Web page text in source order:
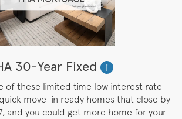
30-Year Fixed
i
of these limited time low interest rate
move-in ready homes that close by
and you could get more home for your